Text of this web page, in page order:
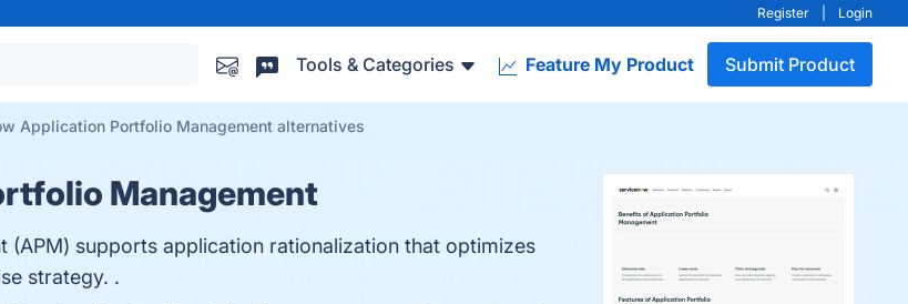
Register Login
Tools & Categories Feature My Product Submit Product
Application Portfolio Management alternatives
Management
(APM) supports application rationalization that optimizes
strategy. .